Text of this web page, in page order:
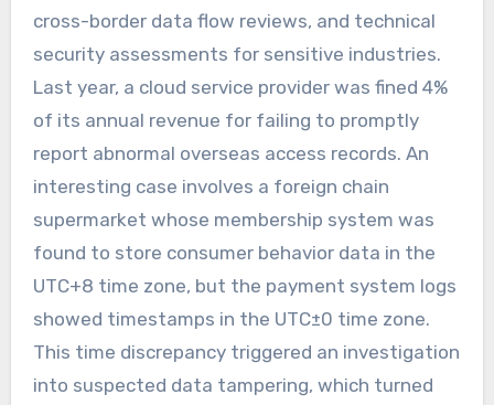
cross-border data flow reviews, and technical
security assessments for sensitive industries.
Last year, a cloud service provider was fined 4%
of its annual revenue for failing to promptly
report abnormal overseas access records. An
interesting case involves a foreign chain
supermarket whose membership system was
found to store consumer behavior data in the
UTC+8 time zone, but the payment system logs
showed timestamps in the UTC±0 time zone.
This time discrepancy triggered an investigation
into suspected data tampering, which turned